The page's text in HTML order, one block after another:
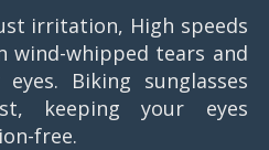
irritation, High speeds
wind-whipped tears and
Biking sunglasses
keeping your eyes
free.